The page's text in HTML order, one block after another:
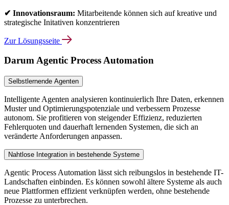
✔ Innovationsraum: Mitarbeitende können sich auf kreative und
strategische Initativen konzentrieren
Zur Lösungsseite
Darum Agentic Process Automation
Selbstlernende Agenten
Intelligente Agenten analysieren kontinuierlich Ihre Daten, erkennen
Muster und Optimierungspotenziale und verbessern Prozesse
autonom. Sie profitieren von steigender Effizienz, reduzierten
Fehlerquoten und dauerhaft lernenden Systemen, die sich an
veränderte Anforderungen anpassen.
Nahtlose Integration in bestehende Systeme
Agentic Process Automation lässt sich reibungslos in bestehende IT-
Landschaften einbinden. Es können sowohl ältere Systeme als auch
neue Plattformen effizient verknüpfen werden, ohne bestehende
Prozesse zu unterbrechen.